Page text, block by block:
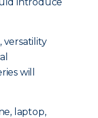
versatility
will
laptop,